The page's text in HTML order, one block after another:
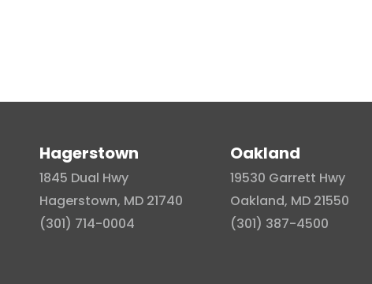
Hagerstown
1845 Dual Hwy
Hagerstown, MD 21740
(301) 714-0004
Oakland
19530 Garrett Hwy
Oakland, MD 21550
(301) 387-4500